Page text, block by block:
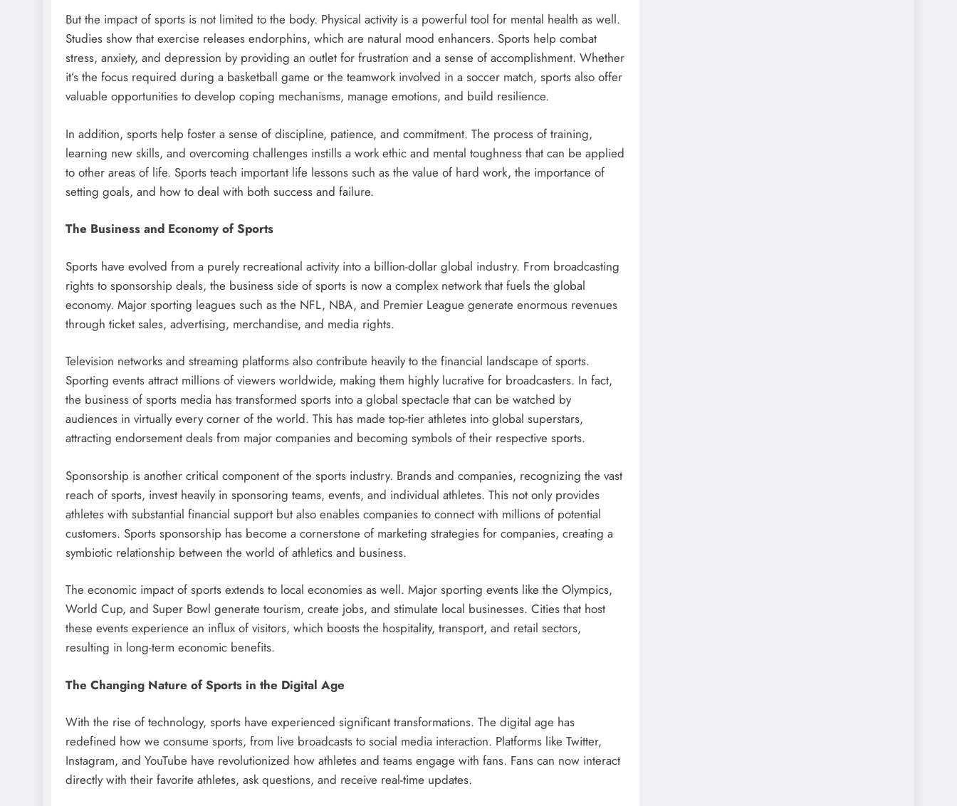
But the impact of sports is not limited to the body. Physical activity is a powerful tool for mental health as well.
Studies show that exercise releases endorphins, which are natural mood enhancers. Sports help combat
stress, anxiety, and depression by providing an outlet for frustration and a sense of accomplishment. Whether
it’s the focus required during a basketball game or the teamwork involved in a soccer match, sports also offer
valuable opportunities to develop coping mechanisms, manage emotions, and build resilience.
In addition, sports help foster a sense of discipline, patience, and commitment. The process of training,
learning new skills, and overcoming challenges instills a work ethic and mental toughness that can be applied
to other areas of life. Sports teach important life lessons such as the value of hard work, the importance of
setting goals, and how to deal with both success and failure.
The Business and Economy of Sports
Sports have evolved from a purely recreational activity into a billion-dollar global industry. From broadcasting
rights to sponsorship deals, the business side of sports is now a complex network that fuels the global
economy. Major sporting leagues such as the NFL, NBA, and Premier League generate enormous revenues
through ticket sales, advertising, merchandise, and media rights.
Television networks and streaming platforms also contribute heavily to the financial landscape of sports.
Sporting events attract millions of viewers worldwide, making them highly lucrative for broadcasters. In fact,
the business of sports media has transformed sports into a global spectacle that can be watched by
audiences in virtually every corner of the world. This has made top-tier athletes into global superstars,
attracting endorsement deals from major companies and becoming symbols of their respective sports.
Sponsorship is another critical component of the sports industry. Brands and companies, recognizing the vast
reach of sports, invest heavily in sponsoring teams, events, and individual athletes. This not only provides
athletes with substantial financial support but also enables companies to connect with millions of potential
customers. Sports sponsorship has become a cornerstone of marketing strategies for companies, creating a
symbiotic relationship between the world of athletics and business.
The economic impact of sports extends to local economies as well. Major sporting events like the Olympics,
World Cup, and Super Bowl generate tourism, create jobs, and stimulate local businesses. Cities that host
these events experience an influx of visitors, which boosts the hospitality, transport, and retail sectors,
resulting in long-term economic benefits.
The Changing Nature of Sports in the Digital Age
With the rise of technology, sports have experienced significant transformations. The digital age has
redefined how we consume sports, from live broadcasts to social media interaction. Platforms like Twitter,
Instagram, and YouTube have revolutionized how athletes and teams engage with fans. Fans can now interact
directly with their favorite athletes, ask questions, and receive real-time updates.